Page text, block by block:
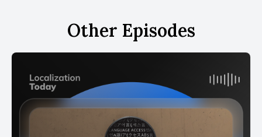
Other Episodes